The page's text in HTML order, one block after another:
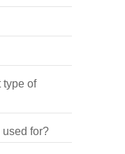
type of
for?